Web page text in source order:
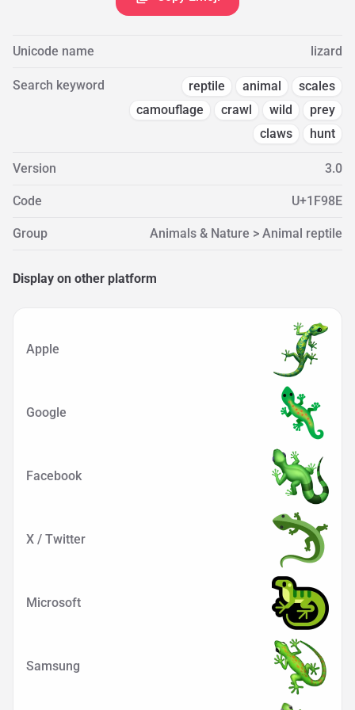
Unicode name lizard
Search keyword reptile animal
scales
camouflage
crawl wild
prey
claws
hunt
Version 3.0
Code U+1F98E
Group Animals & Nature > Animal reptile
Display on other platform
Apple
Google
Facebook
X / Twitter
Microsoft
Samsung